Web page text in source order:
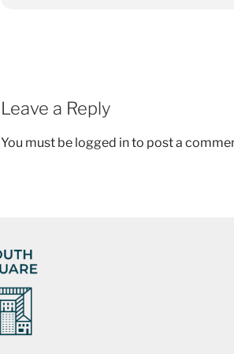
Leave a Reply
You must be logged into post a